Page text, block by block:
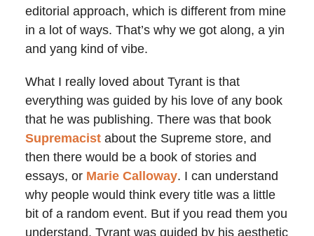
editorial approach, which is different from mine
in a lot of ways. That’s why we got along, a yin
and yang kind of vibe.
What I really loved about Tyrant is that
everything was guided by his love of any book
that he was publishing. There was that book
Supremacist about the Supreme store, and
then there would be a book of stories and
essays, or Marie Calloway. I can understand
why people would think every title was a little
bit of a random event. But if you read them you
understand, Tyrant was guided by his aesthetic